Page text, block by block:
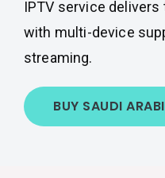
IPTV service
with multi-device
streaming.
BUY SAUDI